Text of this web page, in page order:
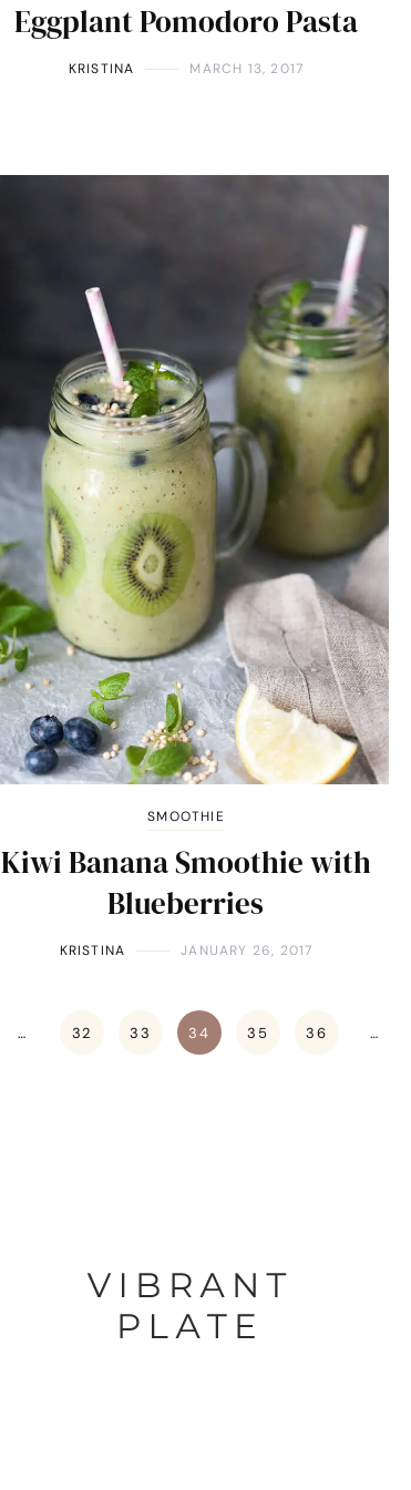
Eggplant Pomodoro Pasta
KRISTINA MARCH 13, 2017
SMOOTHIE
Kiwi Banana Smoothie with
Blueberries
KRISTINA JANUARY 26, 2017
… 32 33 34 35 36 …